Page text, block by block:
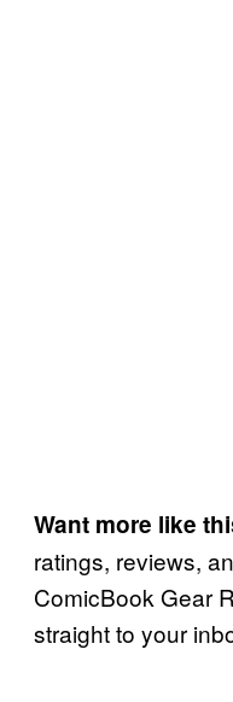
Want more like
ratings, reviews,
ComicBook Gear
straight to your